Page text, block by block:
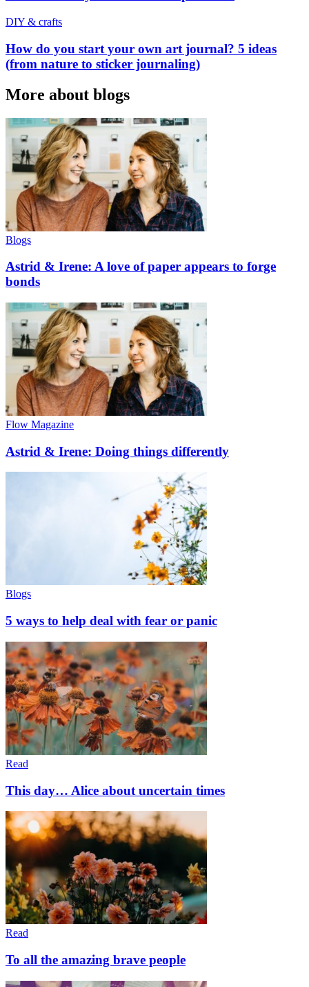
DIY & crafts
How do you start your own art journal? 5 ideas
(from nature to sticker journaling)
More about blogs
Blogs
Astrid & Irene: A love of paper appears to forge
bonds
Flow Magazine
Astrid & Irene: Doing things differently
Blogs
5 ways to help deal with fear or panic
Read
This day… Alice about uncertain times
Read
To all the amazing brave people